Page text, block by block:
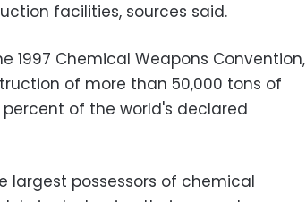
facilities, sources said.
1997 Chemical Weapons Convention,
of more than 50,000 tons of
of the world's declared
largest possessors of chemical